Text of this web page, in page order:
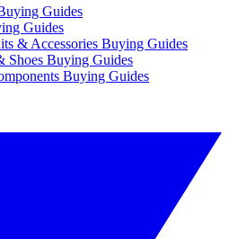
Guides
Guides
& Accessories Buying Guides
Shoes Buying Guides
Buying Guides